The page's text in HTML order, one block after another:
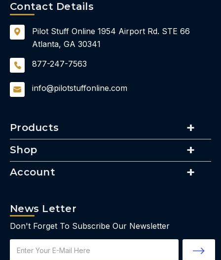
Products
Shop
Account
Contact Details
Pilot Stuff Online 1954 Airport Rd. STE 66
Atlanta, GA 30341
877-247-7563
info@pilotstuffonline.com
News Letter
Don't Forget To Subscribe Our Newsletter
Address